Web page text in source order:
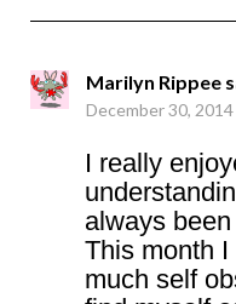
Marilyn Rippee
December 30,
I really
always
This month
much self